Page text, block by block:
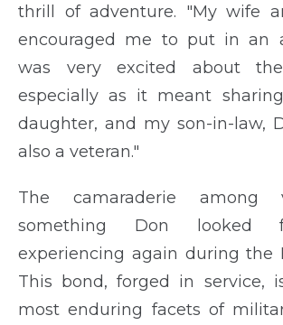
thrill of adventure. "My wife
encouraged me to put in an
was very excited about the
especially as it meant
daughter, and my son-in-law,
also a veteran."
The camaraderie among
something Don looked
experiencing again during the
This bond, forged in service,
most enduring facets of